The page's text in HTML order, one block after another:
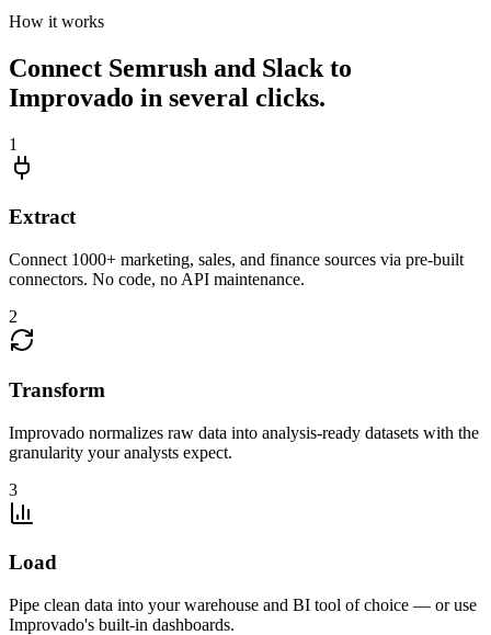
How it works
Connect Semrush and Slack to
Improvado in several clicks.
1
Extract
Connect 1000+ marketing, sales, and finance sources via pre-built
connectors. No code, no API maintenance.
2
Transform
Improvado normalizes raw data into analysis-ready datasets with the
granularity your analysts expect.
3
Load
Pipe clean data into your warehouse and BI tool of choice — or use
Improvado's built-in dashboards.